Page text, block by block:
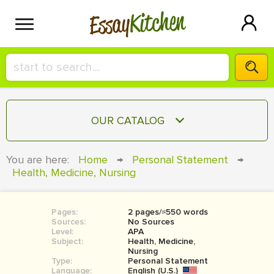
EssayKitchen
HIRE A+ WRITER!
СONTACT US
BLOG
SIGN IN
OUR CATALOG
TERM PAPER
COURSEWORK
BOOK REPORT
BOOK REVIEW
You are here: Home → Personal Statement
→
Health, Medicine, Nursing
Pages:
2 pages/≈550 words
Sources:
No Sources
Level:
APA
Subject:
Health, Medicine,
Nursing
Type:
Personal Statement
Language:
English (U.S.)